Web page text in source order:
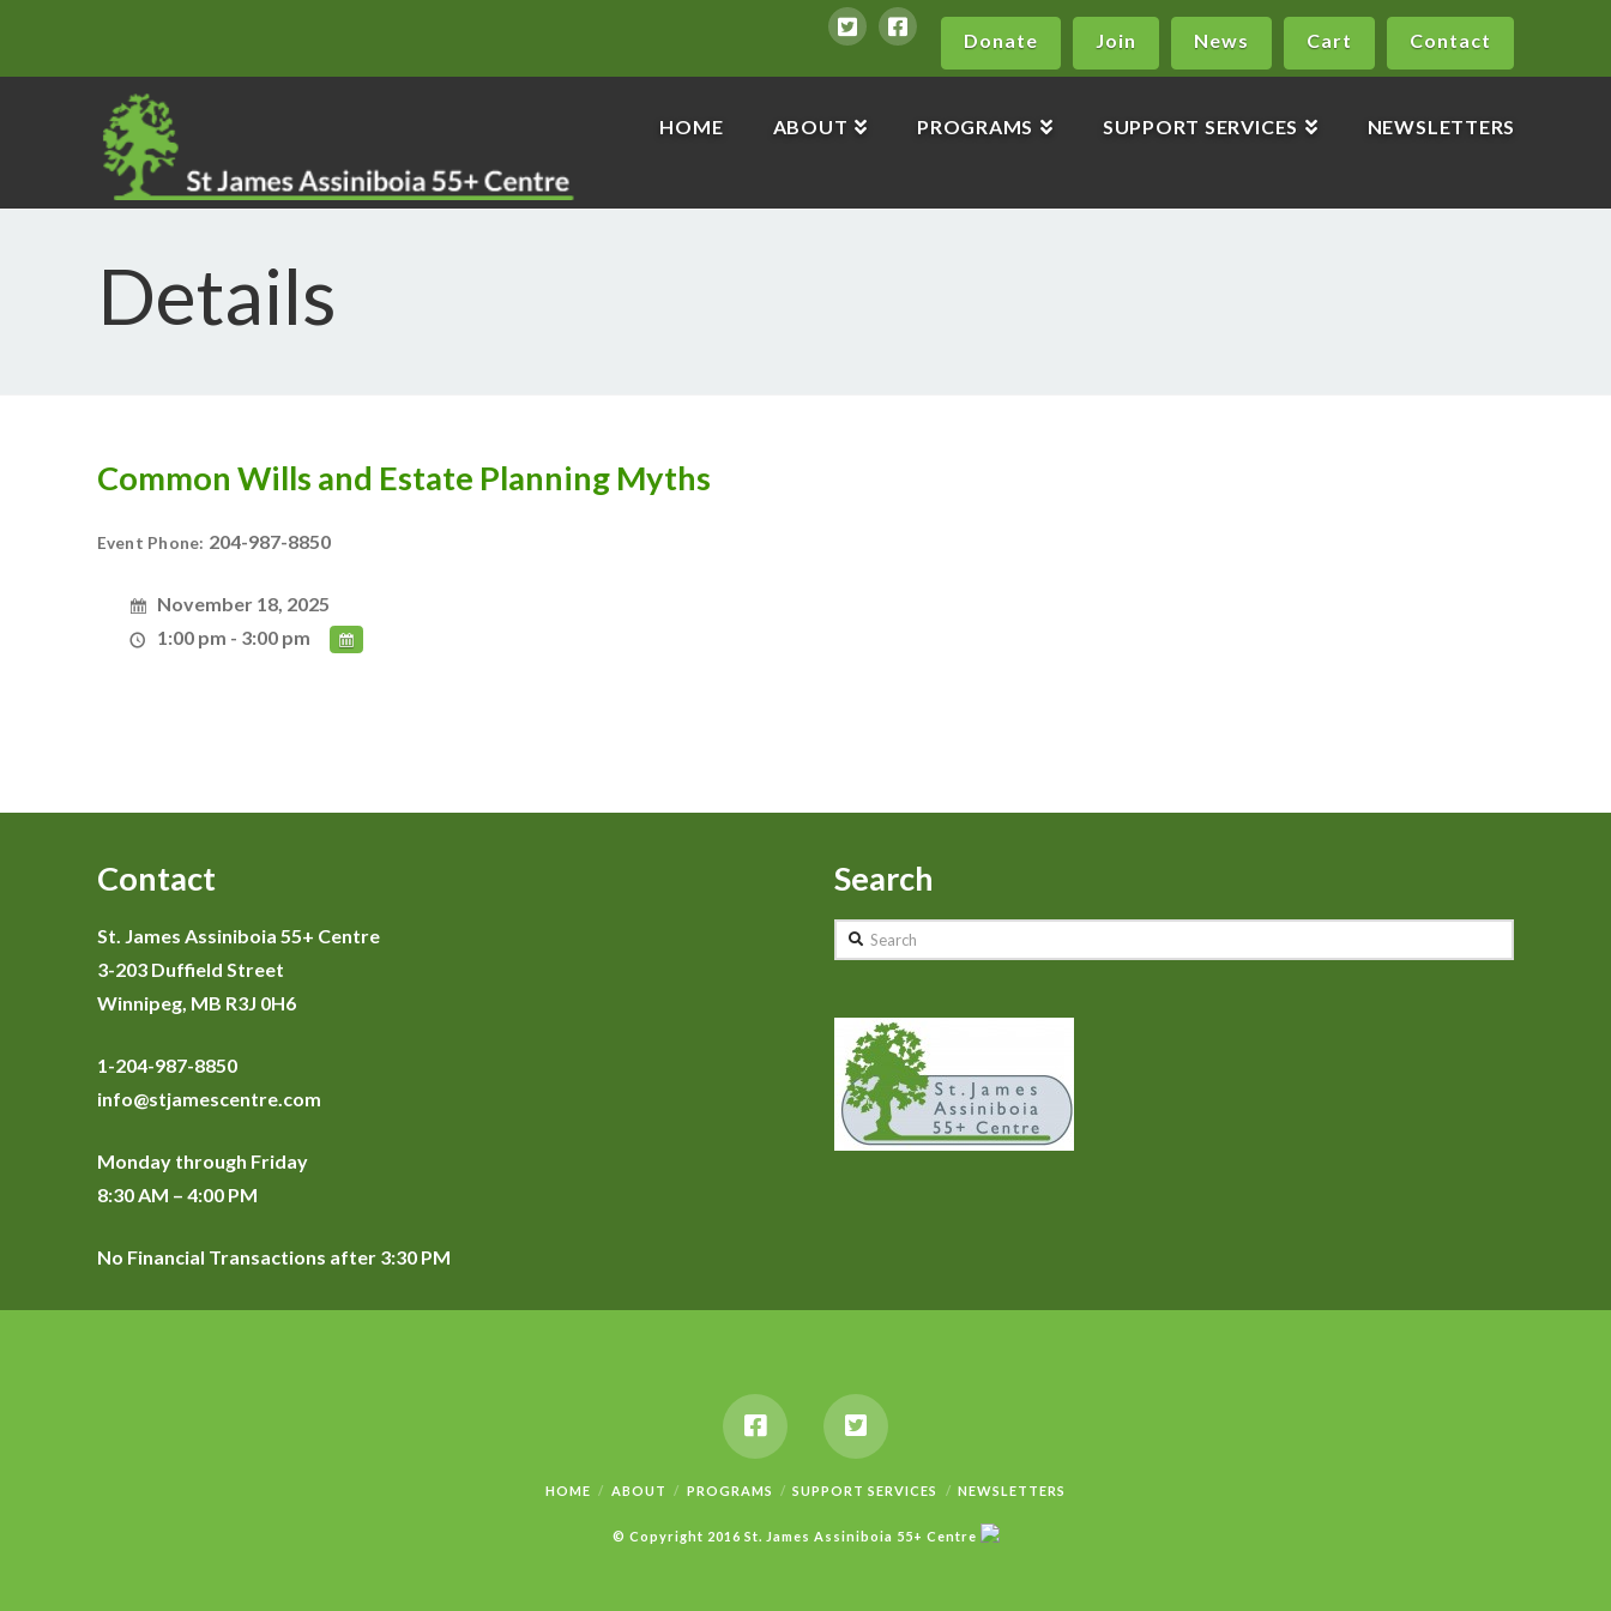
Contact
Cart
News
Join
Donate
HOME ABOUT PROGRAMS SUPPORT SERVICES NEWSLETTERS
Details
Common Wills and Estate Planning Myths
Event Phone: 204-987-8850
November 18, 2025
1:00 pm - 3:00 pm
Contact
St. James Assiniboia 55+ Centre
3-203 Duffield Street
Winnipeg, MB R3J 0H6
1-204-987-8850
info@stjamescentre.com
Monday through Friday
8:30 AM – 4:00 PM
No Financial Transactions after 3:30 PM
Search
Search
HOME ABOUT PROGRAMS SUPPORT SERVICES NEWSLETTERS
© Copyright 2016 St. James Assiniboia 55+ Centre